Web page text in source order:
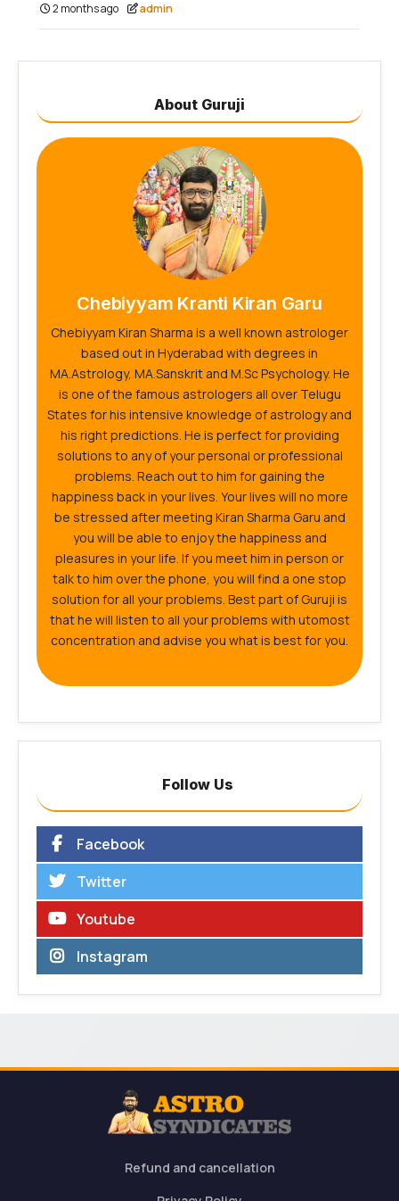
2 months ago admin
About Guruji
Chebiyyam Kranti Kiran Garu
Chebiyyam Kiran Sharma is a well known astrologer
based out in Hyderabad with degrees in
MA.Astrology, MA.Sanskrit and M.Sc Psychology. He
is one of the famous astrologers all over Telugu
States for his intensive knowledge of astrology and
his right predictions. He is perfect for providing
solutions to any of your personal or professional
problems. Reach out to him for gaining the
happiness back in your lives. Your lives will no more
be stressed after meeting Kiran Sharma Garu and
you will be able to enjoy the happiness and
pleasures in your life. If you meet him in person or
talk to him over the phone, you will find a one stop
solution for all your problems. Best part of Guruji is
that he will listen to all your problems with utomost
concentration and advise you what is best for you.
Follow Us
Facebook
Twitter
Youtube
Instagram
Refund and cancellation